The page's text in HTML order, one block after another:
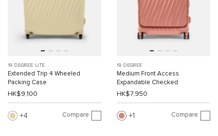
19 DEGREE LITE
Extended Trip 4 Wheeled
Packing Case
HK$9,100
4 Compare
19 DEGREE
Medium Front Access
Expandable Checked
HK$7,950
1 Compare